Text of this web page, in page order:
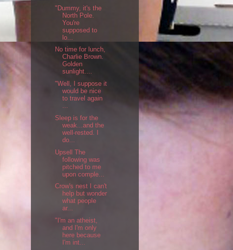
"Dummy, it's the
North Pole.
You're
supposed to
lo...
No time for lunch,
Charlie Brown.
Golden
sunlight....
"Well, I suppose it
would be nice
to travel again
...
Sleep is for the
weak...and the
well-rested. I
do...
Upsell The
following was
pitched to me
upon comple...
Crow's nest I can't
help but wonder
what people
ar...
"I'm an atheist,
and I'm only
here because
I'm int...